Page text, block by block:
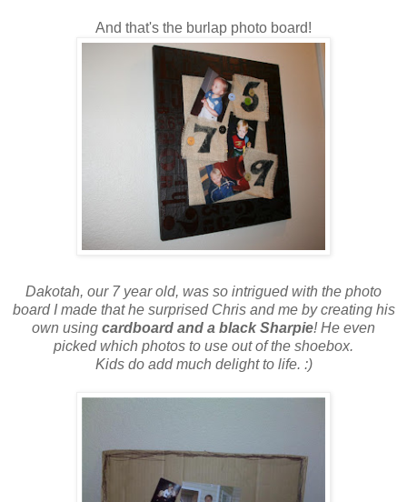
And that's the burlap photo board!
Dakotah, our 7 year old, was so intrigued with the photo
board I made that he surprised Chris and me by creating his
own using cardboard and a black Sharpie! He even
picked which photos to use out of the shoebox.
Kids do add much delight to life. :)